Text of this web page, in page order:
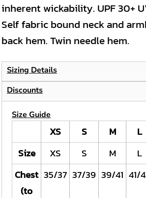
inherent wickability. UPF 30+
Self fabric bound neck and
back hem. Twin needle hem.
Sizing Details
Discounts
Size Guide
XS S M L
Size
XS S M L
Chest
(to
35/37 37/39 39/41 41/